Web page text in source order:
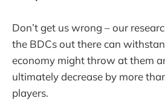
Don’t get us wrong – our
the BDCs out there can
economy might throw at them
ultimately decrease by more
players.